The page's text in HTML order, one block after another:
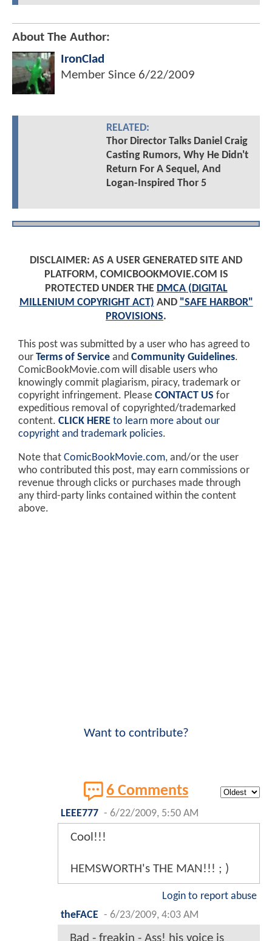
About The Author:
IronClad
Member Since 6/22/2009
RELATED:
Thor Director Talks Daniel Craig
Casting Rumors, Why He Didn't
Return For A Sequel, And
Logan-Inspired Thor 5
DISCLAIMER: AS A USER GENERATED SITE AND
PLATFORM, COMICBOOKMOVIE.COM IS
PROTECTED UNDER THE DMCA (DIGITAL
MILLENIUM COPYRIGHT ACT) AND "SAFE HARBOR"
PROVISIONS.
This post was submitted by a user who has agreed to
our Terms of Service and Community Guidelines.
ComicBookMovie.com will disable users who
knowingly commit plagiarism, piracy, trademark or
copyright infringement. Please CONTACT US for
expeditious removal of copyrighted/trademarked
content. CLICK HERE to learn more about our
copyright and trademark policies.
Note that ComicBookMovie.com, and/or the user
who contributed this post, may earn commissions or
revenue through clicks or purchases made through
any third-party links contained within the content
above.
Want to contribute?
6 Comments
LEEE777 - 6/22/2009, 5:50 AM
Cool!!!
HEMSWORTH's THE MAN!!! ; )
Login to report abuse
theFACE - 6/23/2009, 4:03 AM
Bad - freakin - Ass! his voice is